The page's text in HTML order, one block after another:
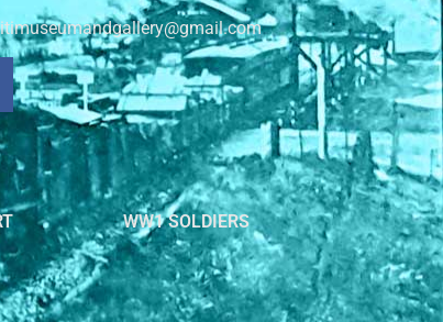
WW1 SOLDIERS